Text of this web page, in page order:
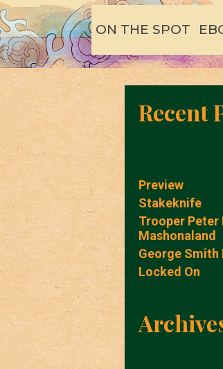
ON THE SPOT
Recent
Preview
Stakeknife
Trooper
Mashonaland
George Smith
Locked On